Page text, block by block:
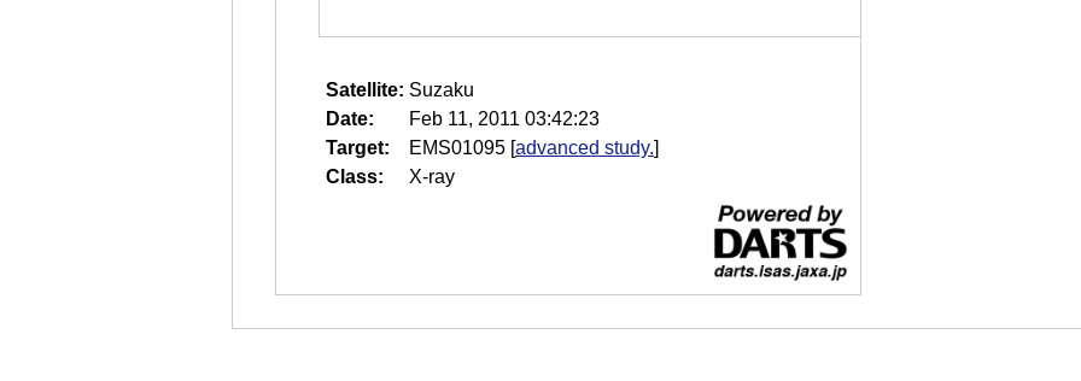
Satellite: Suzaku
Date:
Feb 11, 2011 03:42:23
Target:
EMS01095 [advanced study.]
Class:
X-ray